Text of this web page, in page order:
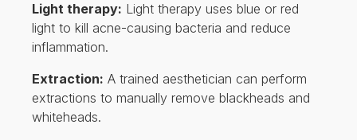
Light therapy: Light therapy uses blue or red
light to kill acne-causing bacteria and reduce
inflammation.
Extraction: A trained aesthetician can perform
extractions to manually remove blackheads and
whiteheads.